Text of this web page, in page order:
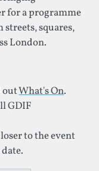
for a programme
squares,
London.
outWhat's On.
GDIF
to the event